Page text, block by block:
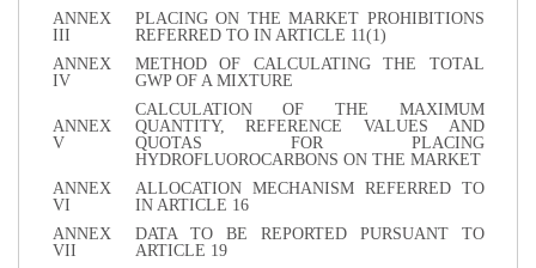
ANNEX
III
PLACING ON THE MARKET PROHIBITIONS
REFERRED TO IN ARTICLE 11(1)
ANNEX
IV
METHOD OF CALCULATING THE TOTAL
GWP OF A MIXTURE
ANNEX
V
CALCULATION OF THE MAXIMUM
QUANTITY, REFERENCE VALUES AND
QUOTAS FOR PLACING
HYDROFLUOROCARBONS ON THE MARKET
ANNEX
VI
ALLOCATION MECHANISM REFERRED TO
IN ARTICLE 16
ANNEX
VII
DATA TO BE REPORTED PURSUANT TO
ARTICLE 19